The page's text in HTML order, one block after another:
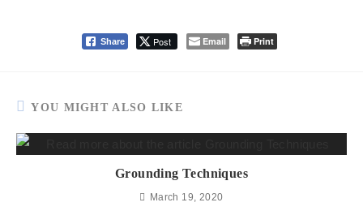
Share Post Email Print
YOU MIGHT ALSO LIKE
Grounding Techniques
March 19, 2020